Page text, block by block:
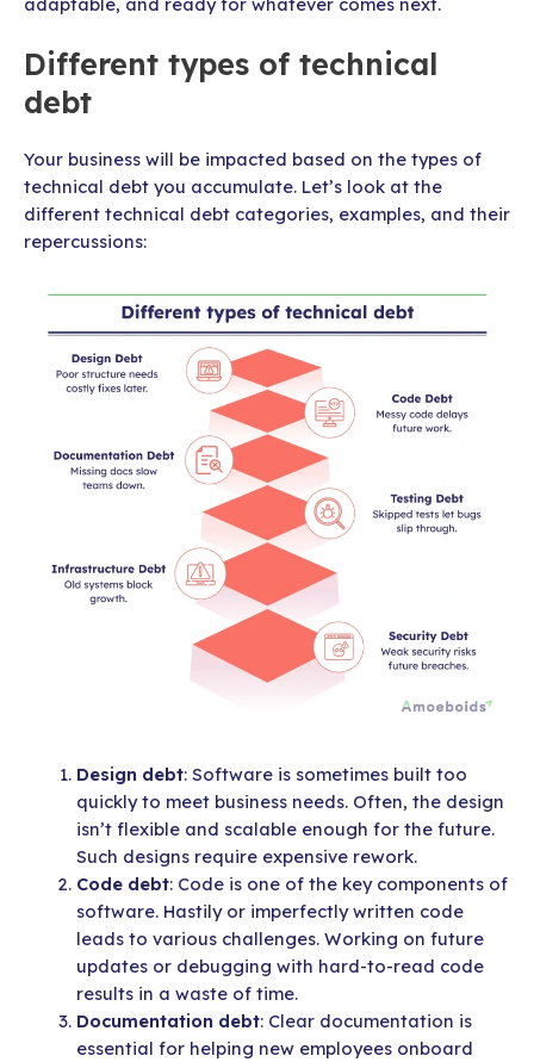
Different types of technical
debt
Your business will be impacted based on the types of
technical debt you accumulate. Let’s look at the
different technical debt categories, examples, and their
repercussions:
Design debt: Software is sometimes built too
quickly to meet business needs. Often, the design
isn’t flexible and scalable enough for the future.
Such designs require expensive rework.
Code debt: Code is one of the key components of
software. Hastily or imperfectly written code
leads to various challenges. Working on future
updates or debugging with hard-to-read code
results in a waste of time.
Documentation debt: Clear documentation is
essential for helping new employees onboard